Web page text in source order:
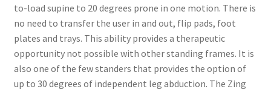
to-load supine to 20 degrees prone in one motion. There is
no need to transfer the user in and out, flip pads, foot
plates and trays. This ability provides a therapeutic
opportunity not possible with other standing frames. It is
also one of the few standers that provides the option of
up to 30 degrees of independent leg abduction. The Zing